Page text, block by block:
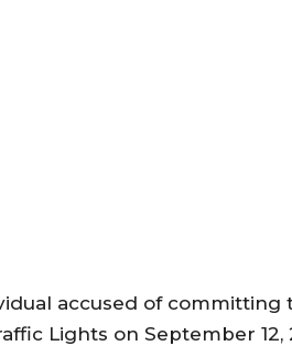
accused of committing
Lights on September 12,